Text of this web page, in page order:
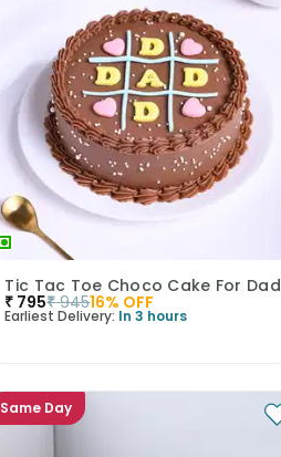
Tic Tac Toe Choco Cake For Dad
₹ 795₹ 94516% OFF
Earliest Delivery: In 3 hours
Same Day